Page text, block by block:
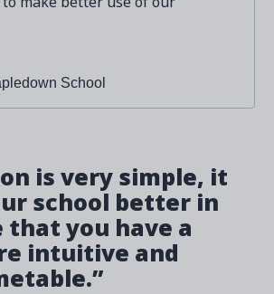
School
is very simple, it
school better in
that you have a
intuitive and